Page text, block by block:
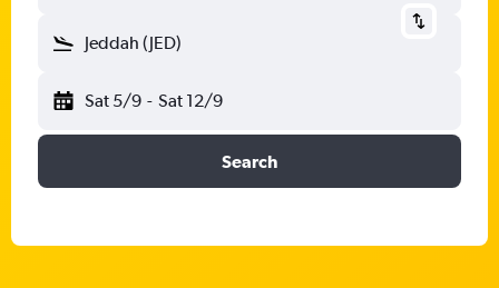
Jeddah (JED)
Sat 5/9 - Sat 12/9
Search